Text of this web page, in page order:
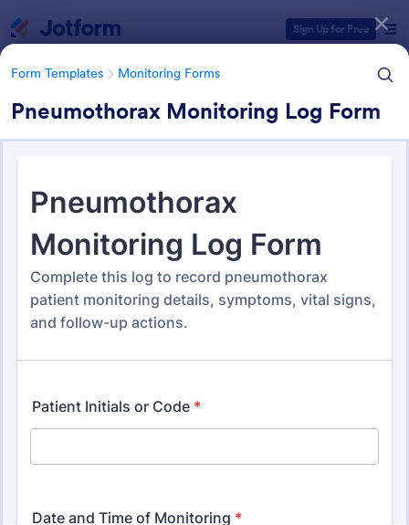
Sign Up for Free
Form Templates Monitoring Forms
Pneumothorax Monitoring Log Form
Form Templates Monitoring Forms
Monitoring Forms
Form Templates Categories